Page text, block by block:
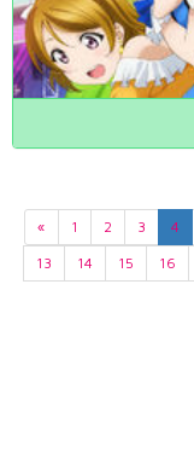
« 1 2 3 4
13
14 15 16